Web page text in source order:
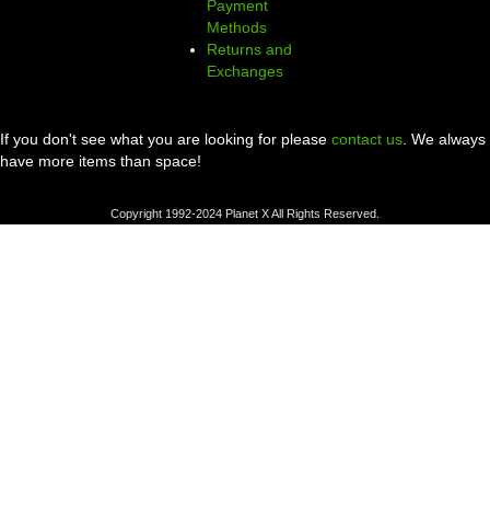
Payment
Methods
Returns and
Exchanges
If you don't see what you are looking for please contact us . We always
have more items than space!
Copyright 1992-2024 Planet X All Rights Reserved.